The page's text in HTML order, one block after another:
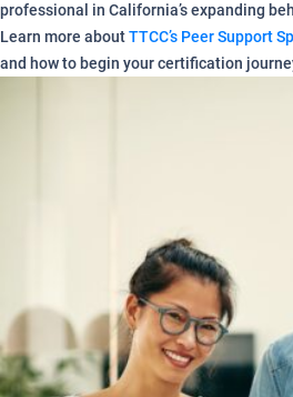
professional in California’s expanding
Learn more aboutTTCC’s Peer Support
and how to begin your certification